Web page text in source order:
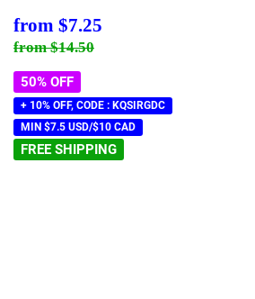
Sale
price
from $7.25
Regular price
from$14.50
50% OFF
+ 10% OFF, CODE : KQSIRGDC
MIN $7.5 USD/$10 CAD
FREE SHIPPING